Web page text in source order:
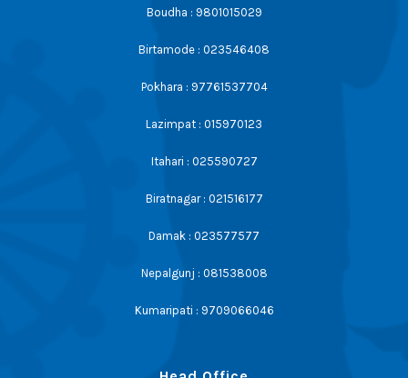
Boudha : 9801015029
Birtamode : 023546408
Pokhara : 97761537704
Lazimpat : 015970123
Itahari : 025590727
Biratnagar : 021516177
Damak : 023577577
Nepalgunj : 081538008
Kumaripati : 9709066046